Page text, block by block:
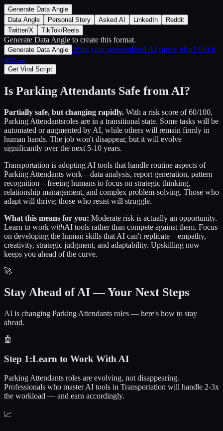
Generate Data Angle
Data Angle
Personal Story Asked AI LinkedIn
Reddit
Twitter/X
TikTok/Reels
Generate Data Angle to create this format.
Generate Data Angle Want your personalized AI career plan? Get it
free →
Get Viral Script
Is Parking Attendants Safe from AI?
Partially safe, but changing rapidly. With a risk score of60/100,
Parking Attendantsroles are in a transitional state. Some tasks will be
automated or augmented by AI, while others will remain firmly in
human hands. The job won't disappear, but it will evolve
significantly over the next 5-10 years.
Transportation is adopting AI tools that handle routine aspects of
Parking Attendants work—data analysis, report generation, pattern
recognition—freeing humans to focus on strategic thinking,
relationship management, and complex problem-solving. Those who
adapt will thrive; those who resist will struggle.
What this means for you: Moderate risk is actually an opportunity.
Learn to work withAI tools rather than compete against them. Focus
on developing the human skills that AI can't replicate—empathy,
creativity, strategic judgment, and adaptability. Upskilling now
keeps you ahead of the curve.
🚀
Stay Ahead of AI — Your Next Steps
AI is changing Parking Attendants roles — here's how to stay
ahead.
🤖
Step 1:Learn to Work With AI
Parking Attendants roles are evolving, not disappearing.
Professionals who master AI tools in Transportation will handle 2-3x
the workload — and earn accordingly.
📈